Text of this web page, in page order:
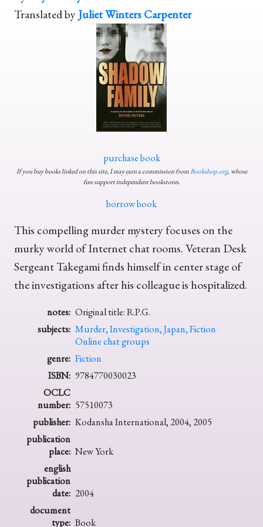
Translated byJuliet Winters Carpenter
purchase book
If you buy books linked on this site, I may earn a commission fromBookshop.org, whose
fees support independent bookstores.
borrow book
This compelling murder mystery focuses on the
murky world of Internet chat rooms. Veteran Desk
Sergeant Takegami finds himself in center stage of
the investigations after his colleague is hospitalized.
notes: Original title: R.P.G.
subjects: Murder, Investigation, Japan, Fiction
Online chat groups
genre: Fiction
ISBN: 9784770030023
OCLC
number: 57510073
publisher: Kodansha International, 2004, 2005
publication
place: New York
english
publication
date: 2004
document
type: Book